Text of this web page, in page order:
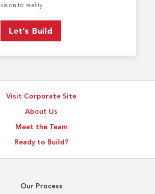
vision to reality.
Let’s Build
Visit Corporate Site
About Us
Meet the Team
Ready to Build?
Our Process